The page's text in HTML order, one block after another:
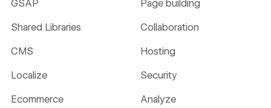
GSAP Page building
Shared Libraries Collaboration
CMS Hosting
Localize Security
Ecommerce Analyze